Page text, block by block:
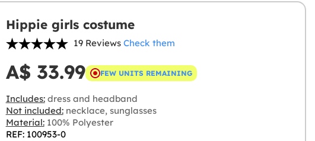
Hippie girls costume
19 Reviews Check them
A$ 33.99 FEW UNITS REMAINING
Includes:dress and headband
Not included:necklace, sunglasses
Material:100% Polyester
REF: 100953-0